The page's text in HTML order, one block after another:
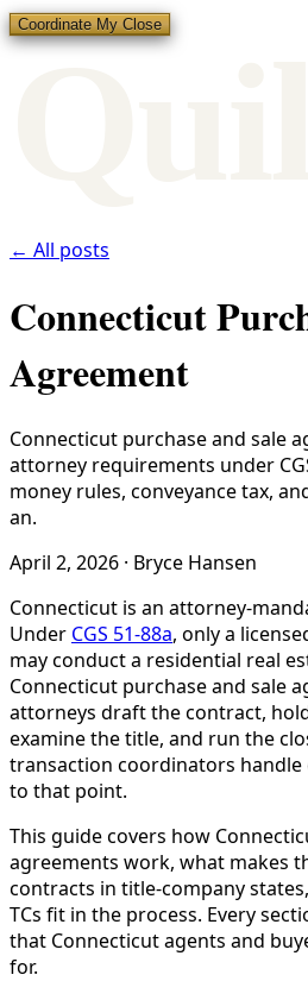
Coordinate My Close
← All posts
Connecticut
Agreement
Connecticut purchase and sale
attorney requirements under
money rules, conveyance tax,
an.
April 2, 2026 · Bryce Hansen
Connecticut is an attorney-
Under CGS 51-88a, only a
may conduct a residential real
Connecticut purchase and sale
attorneys draft the contract,
examine the title, and run the
transaction coordinators
to that point.
This guide covers how
agreements work, what makes
contracts in title-company
TCs fit in the process. Every
that Connecticut agents and
for.